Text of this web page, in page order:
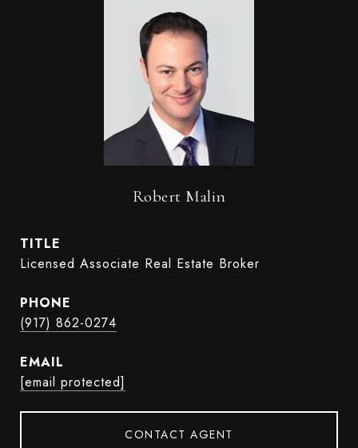
Robert Malin
TITLE
Licensed Associate Real Estate Broker
PHONE
(917) 862-0274
EMAIL
[email protected]
CONTACT AGENT